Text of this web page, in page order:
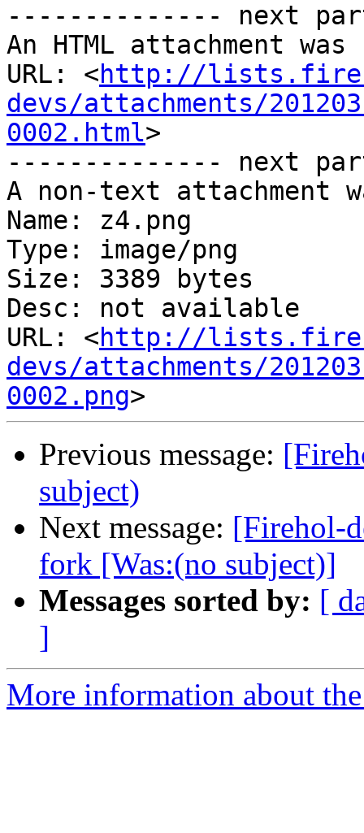
-------------- next
An HTML attachment
URL: <http://
devs/attachments/
0002.html>
-------------- next
A non-text attachment
Name: z4.png
Type: image/png
Size: 3389 bytes
Desc: not available
URL: <http://
devs/attachments/
0002.png
Previous message:
subject)
Next message: [Firehol-
fork [Was:(no subject)]
Messages sorted by: [
]
More information about